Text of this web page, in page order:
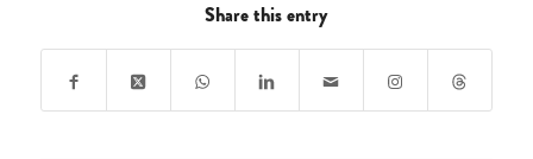
Share this entry